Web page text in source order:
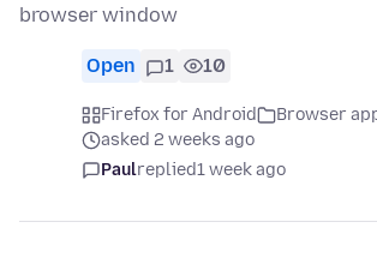
browser window
Open 1 10
Firefox for Android
Browser
asked 2 weeks ago
Paulreplied1 week ago